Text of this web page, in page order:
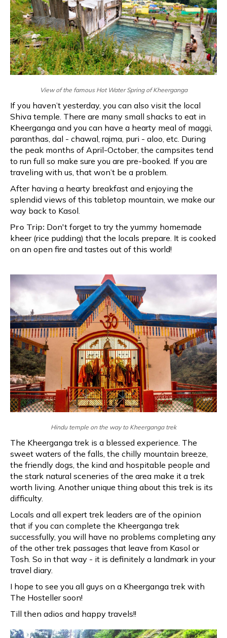
View of the famous Hot Water Spring of Kheerganga
If you haven’t yesterday, you can also visit the local
Shiva temple. There are many small shacks to eat in
Kheerganga and you can have a hearty meal of maggi,
paranthas, dal - chawal, rajma, puri - aloo, etc. During
the peak months of April-October, the campsites tend
to run full so make sure you are pre-booked. If you are
traveling with us, that won’t be a problem.
After having a hearty breakfast and enjoying the
splendid views of this tabletop mountain, we make our
way back to Kasol.
Pro Trip: Don't forget to try the yummy homemade
kheer (rice pudding) that the locals prepare. It is cooked
on an open fire and tastes out of this world!
Hindu temple on the way to Kheerganga trek
The Kheerganga trek is a blessed experience. The
sweet waters of the falls, the chilly mountain breeze,
the friendly dogs, the kind and hospitable people and
the stark natural sceneries of the area make it a trek
worth living. Another unique thing about this trek is its
difficulty.
Locals and all expert trek leaders are of the opinion
that if you can complete the Kheerganga trek
successfully, you will have no problems completing any
of the other trek passages that leave from Kasol or
Tosh. So in that way - it is definitely a landmark in your
travel diary.
I hope to see you all guys on a Kheerganga trek with
The Hosteller soon!
Till then adios and happy travels!!